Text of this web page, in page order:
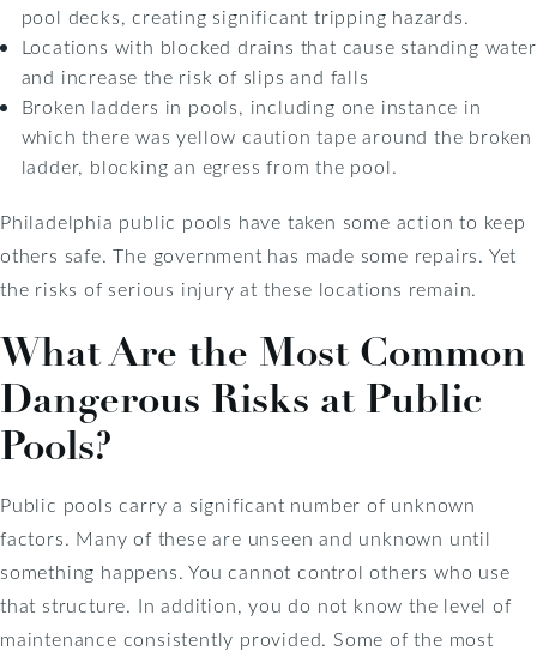
pool decks, creating significant tripping hazards.
Locations with blocked drains that cause standing water
and increase the risk of slips and falls
Broken ladders in pools, including one instance in
which there was yellow caution tape around the broken
ladder, blocking an egress from the pool.
Philadelphia public pools have taken some action to keep
others safe. The government has made some repairs. Yet
the risks of serious injury at these locations remain.
What Are the Most Common
Dangerous Risks at Public
Pools?
Public pools carry a significant number of unknown
factors. Many of these are unseen and unknown until
something happens. You cannot control others who use
that structure. In addition, you do not know the level of
maintenance consistently provided. Some of the most